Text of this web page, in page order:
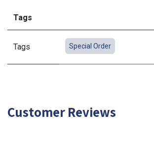
Tags
Tags Special Order
Customer Reviews